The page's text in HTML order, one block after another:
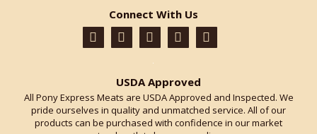
Connect With Us
USDA Approved
All Pony Express Meats are USDA Approved and Inspected. We
pride ourselves in quality and unmatched service. All of our
products can be purchased with confidence in our market